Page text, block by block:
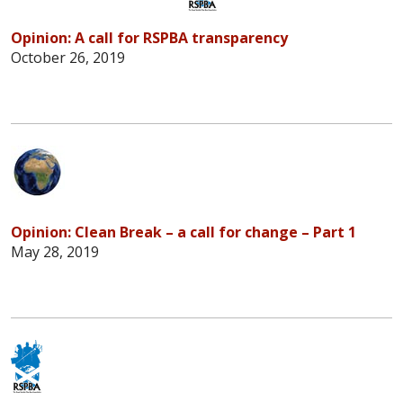
Opinion: A call for RSPBA transparency
October 26, 2019
Opinion: Clean Break – a call for change – Part 1
May 28, 2019